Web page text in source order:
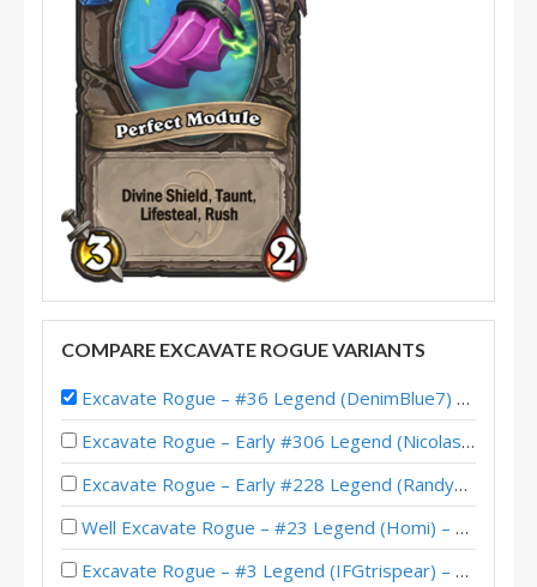
COMPARE EXCAVATE ROGUE VARIANTS
Excavate Rogue – #36 Legend (DenimBlue7) – Perils in Paradise
Excavate Rogue – Early #306 Legend (NicolasBrut) – Perils in Paradise
Excavate Rogue – Early #228 Legend (RandyTreibel) – Perils in Paradise
Well Excavate Rogue – #23 Legend (Homi) – Perils in Paradise
Excavate Rogue – #3 Legend (IFGtrispear) – Perils in Paradise